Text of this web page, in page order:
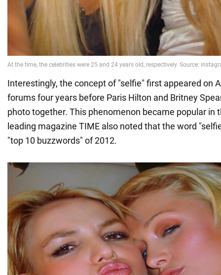
Interestingly, the concept of "selfie" first appeared on
forums four years before Paris Hilton and Britney
photo together. This phenomenon became popular in
leading magazine TIME also noted that the word
"top 10 buzzwords" of 2012.